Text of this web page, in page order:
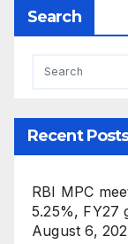
Search
Recent
RBI MPC
5.25%, FY27
August 6,